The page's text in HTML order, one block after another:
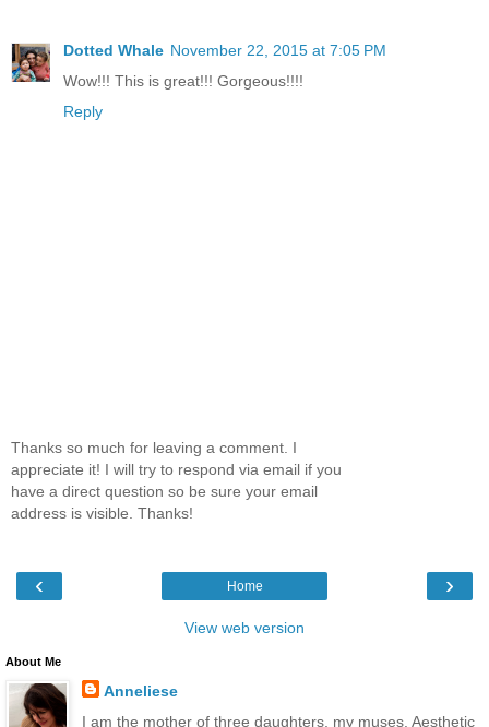
Dotted Whale November 22, 2015 at 7:05 PM
Wow!!! This is great!!! Gorgeous!!!!
Reply
Thanks so much for leaving a comment. I
appreciate it! I will try to respond via email if you
have a direct question so be sure your email
address is visible. Thanks!
‹ ›
Home
View web version
About Me
Anneliese
I am the mother of three daughters, my muses. Aesthetic